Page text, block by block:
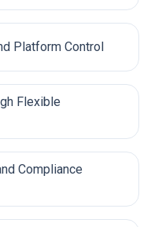
Platform Control
Flexible
Compliance